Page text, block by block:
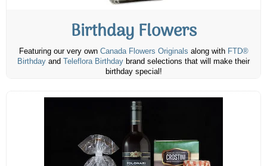
Birthday Flowers
Featuring our very own Canada Flowers Originals along with FTD®
Birthday and Teleflora Birthday brand selections that will make their
birthday special!